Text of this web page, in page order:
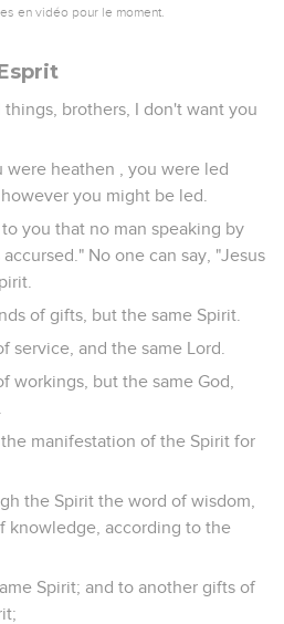
en vidéo pour le moment.
brothers, I don't want you
heathen , you were led
you might be led.
you that no man speaking by
No one can say, "Jesus
of gifts, but the same Spirit.
service, and the same Lord.
workings, but the same God,
manifestation of the Spirit for
the Spirit the word of wisdom,
knowledge, according to the
Spirit; and to another gifts of